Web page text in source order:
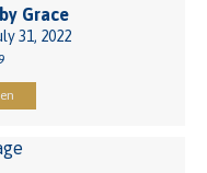
Grace
31, 2022